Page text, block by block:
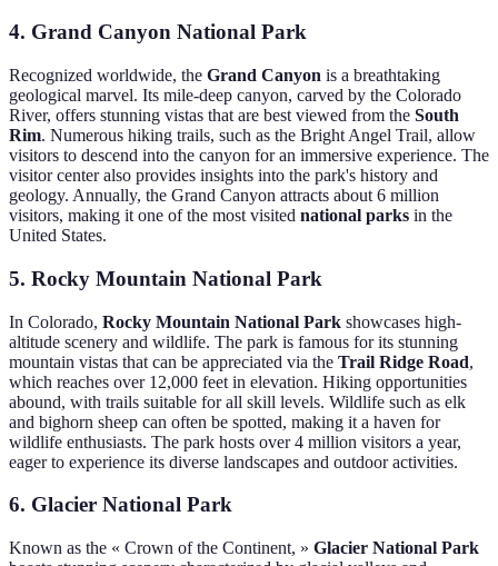
4. Grand Canyon National Park
Recognized worldwide, the Grand Canyon is a breathtaking
geological marvel. Its mile-deep canyon, carved by the Colorado
River, offers stunning vistas that are best viewed from the South
Rim. Numerous hiking trails, such as the Bright Angel Trail, allow
visitors to descend into the canyon for an immersive experience. The
visitor center also provides insights into the park's history and
geology. Annually, the Grand Canyon attracts about 6 million
visitors, making it one of the most visited national parks in the
United States.
5. Rocky Mountain National Park
In Colorado, Rocky Mountain National Park showcases high-
altitude scenery and wildlife. The park is famous for its stunning
mountain vistas that can be appreciated via the Trail Ridge Road,
which reaches over 12,000 feet in elevation. Hiking opportunities
abound, with trails suitable for all skill levels. Wildlife such as elk
and bighorn sheep can often be spotted, making it a haven for
wildlife enthusiasts. The park hosts over 4 million visitors a year,
eager to experience its diverse landscapes and outdoor activities.
6. Glacier National Park
Known as the « Crown of the Continent, » Glacier National Park